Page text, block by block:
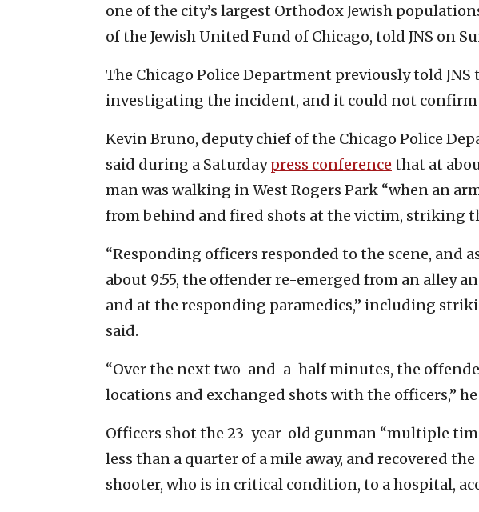
one of the city’s largest Orthodox Jewish
of the Jewish United Fund of Chicago, told JNS on
The Chicago Police Department previously told
investigating the incident, and it could not confirm
Kevin Bruno, deputy chief of the Chicago Police
said during a Saturdaypress conference that at
man was walking in West Rogers Park “when an
from behind and fired shots at the victim, striking
“Responding officers responded to the scene, and
about 9:55, the offender re-emerged from an alley
and at the responding paramedics,” including
said.
“Over the next two-and-a-half minutes, the
locations and exchanged shots with the officers,” he
Officers shot the 23-year-old gunman “multiple
less than a quarter of a mile away, and recovered
shooter, who is in critical condition, to a hospital,